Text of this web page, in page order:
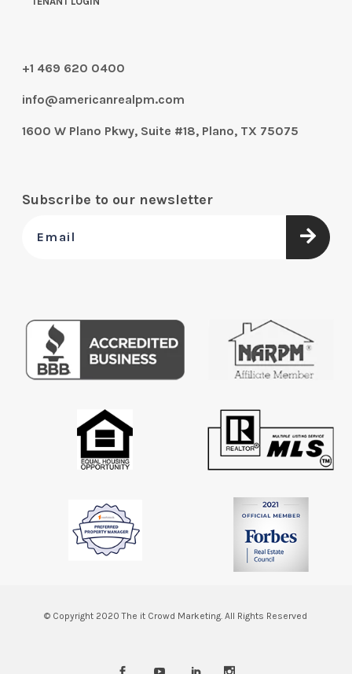
+1 469 620 0400
info@americanrealpm.com
1600 W Plano Pkwy, Suite #18, Plano, TX 75075
Subscribe to our newsletter
© Copyright 2020The it Crowd Marketing. All Rights Reserved